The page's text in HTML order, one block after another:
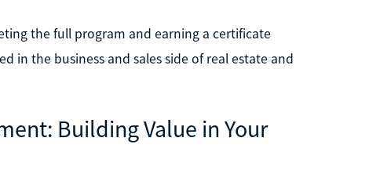
the full program and earning a certificate
in the business and sales side of real estate and
Building Value in Your